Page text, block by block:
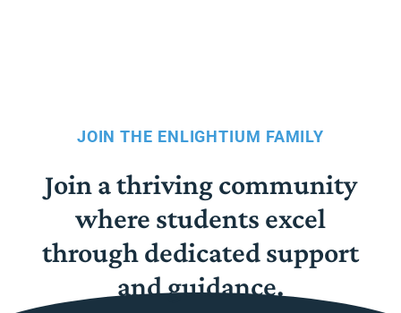
JOIN THE ENLIGHTIUM FAMILY
Join a thriving community
where students excel
through dedicated support
and guidance.